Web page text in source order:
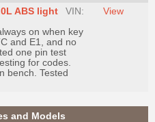
ABS light
VIN:
on when key
and E1, and no
one pin test
for codes.
bench. Tested
View
and Models